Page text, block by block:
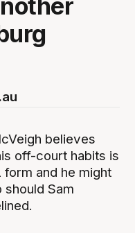
believes
off-court habits is
and he might
Sam